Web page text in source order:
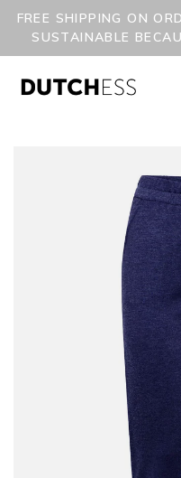
FREE SHIPPING ON
SUSTAINABLE